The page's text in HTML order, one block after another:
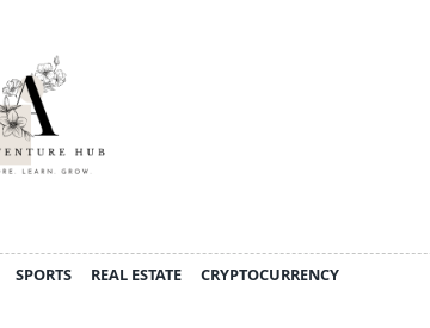
SPORTS REAL ESTATE
CRYPTOCURRENCY